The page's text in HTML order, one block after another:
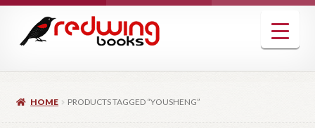
navigation
content
HOME PRODUCTS TAGGED “YOUSHENG”